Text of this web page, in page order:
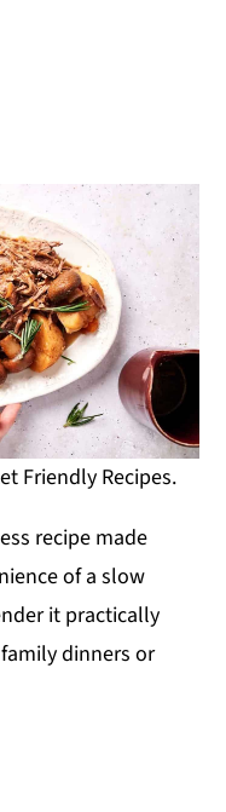
Friendly Recipes.
recipe made
of a slow
it practically
dinners or